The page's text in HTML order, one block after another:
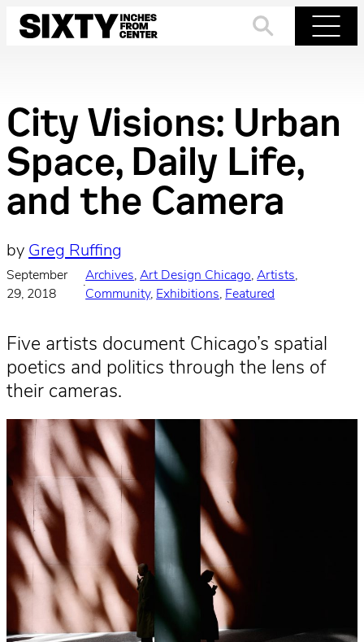
Skip
City Visions: Urban
Space, Daily Life,
and the Camera
by Greg Ruffing
September
29, 2018
·
Archives, Art Design Chicago, Artists
Community, Exhibitions, Featured
Five artists document Chicago’s spatial
poetics and politics through the lens of
their cameras.